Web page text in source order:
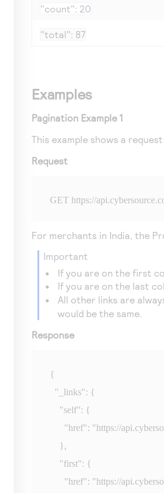
"count": 20
"total": 87
Examples
Pagination Example 1
This example shows a
Request
GET https://
For merchants in India, the
important
If you are on the first
If you are on the last
All other links are
would be the same.
Response
{
  "_links": {
    "self": {
      "href": "
https://
    },
    "first": {
      "href": "
https://